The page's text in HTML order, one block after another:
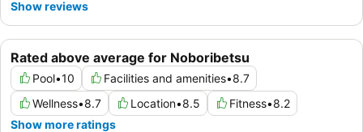
Rated above average for Noboribetsu
Pool•10 Facilities and amenities•8.7
Wellness•8.7 Location•8.5 Fitness•8.2
Show more ratings
Show reviews